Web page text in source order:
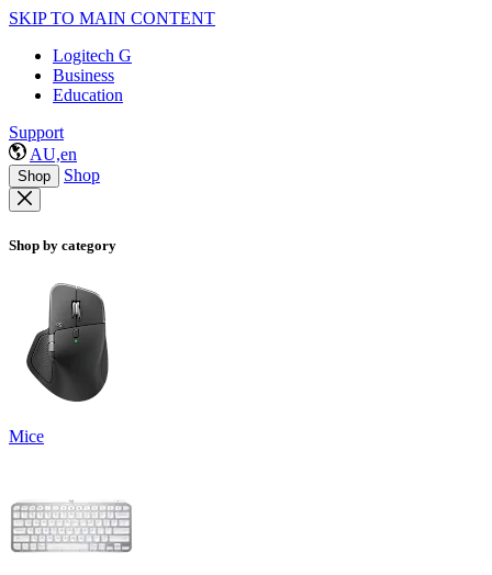
SKIP TO MAIN CONTENT
Logitech G
Business
Education
Support
AU,en
Shop Shop
Shop by category
Mice